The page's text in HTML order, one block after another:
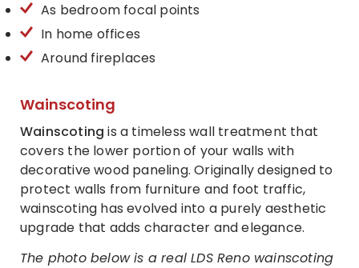
As bedroom focal points
In home offices
Around fireplaces
Wainscoting
Wainscoting is a timeless wall treatment that
covers the lower portion of your walls with
decorative wood paneling. Originally designed to
protect walls from furniture and foot traffic,
wainscoting has evolved into a purely aesthetic
upgrade that adds character and elegance.
The photo below is a real LDS Reno wainscoting